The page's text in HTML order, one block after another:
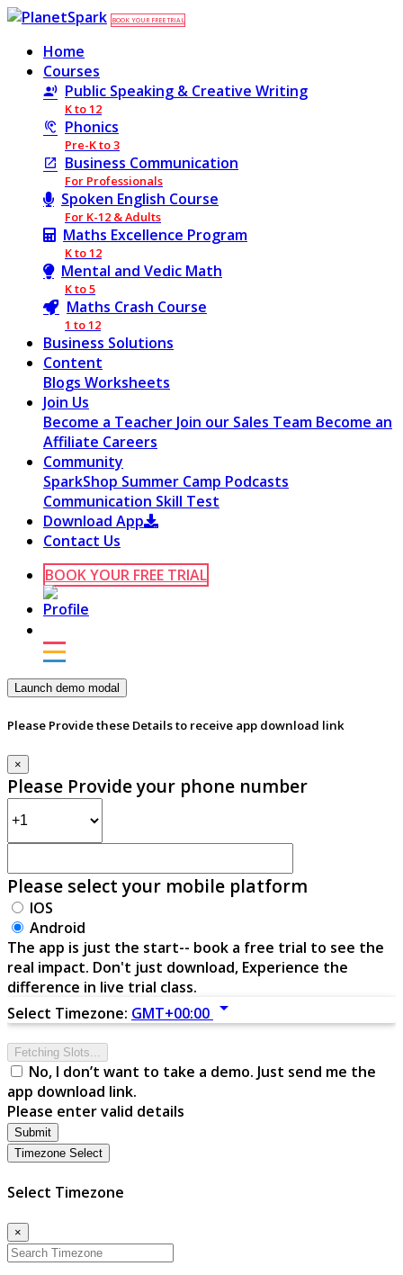
BOOK YOUR FREE TRIAL
Home
Courses
Public Speaking & Creative Writing
K to 12
Phonics
Pre-K to 3
Business Communication
For Professionals
Spoken English Course
For K-12 & Adults
Maths Excellence Program
K to 12
Mental and Vedic Math
K to 5
Maths Crash Course
1 to 12
Business Solutions
Content
Blogs Worksheets
Join Us
Become a Teacher Join our Sales Team Become an
Affiliate Careers
Community
SparkShop Summer Camp Podcasts
Communication Skill Test
Download App
Contact Us
BOOK YOUR FREE TRIAL
Launch demo modal
Please Provide these Details to receive app download link
×
Please Provide your phone number
Please select your mobile platform
IOS
Android
The app is just the start-- book a free trial to see the
real impact. Don't just download, Experience the
difference in live trial class.
Select Timezone: GMT+00:00 arrow_drop_down
Fetching Slots...
No, I don’t want to take a demo. Just send me the
app download link.
Please enter valid details
Submit
Timezone Select
Select Timezone
×